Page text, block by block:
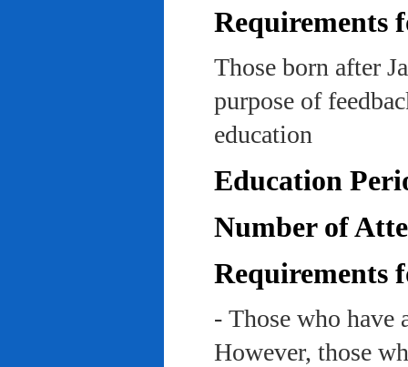
Requirements
Those born after
purpose of
education
Education
Number of
Requirements
- Those who
However, those